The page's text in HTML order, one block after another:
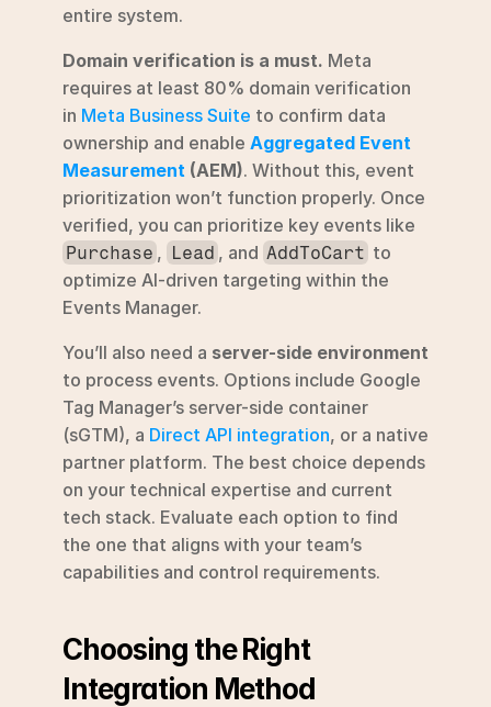
entire system.
Domain verification is a must. Meta
requires at least 80% domain verification
in Meta Business Suite to confirm data
ownership and enable Aggregated Event
Measurement (AEM). Without this, event
prioritization won’t function properly. Once
Purchase , Lead , and AddToCart to
optimize AI-driven targeting within the
Events Manager.
You’ll also need a server-side environment
to process events. Options include Google
Tag Manager’s server-side container
(sGTM), a Direct API integration, or a native
partner platform. The best choice depends
on your technical expertise and current
tech stack. Evaluate each option to find
the one that aligns with your team’s
capabilities and control requirements.
Choosing the Right
Integration Method